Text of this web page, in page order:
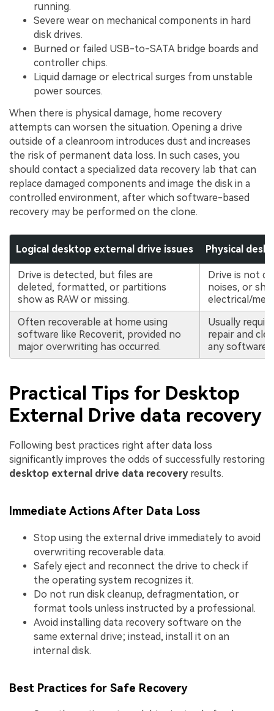
running.
Severe wear on mechanical components in hard
disk drives.
Burned or failed USB-to-SATA bridge boards and
controller chips.
Liquid damage or electrical surges from unstable
power sources.
When there is physical damage, home recovery
attempts can worsen the situation. Opening a drive
outside of a cleanroom introduces dust and increases
the risk of permanent data loss. In such cases, you
should contact a specialized data recovery lab that can
replace damaged components and image the disk in a
controlled environment, after which software-based
recovery may be performed on the clone.
Logical desktop external drive issues Physical
Drive is detected, but files are
deleted, formatted, or partitions
show as RAW or missing.
Drive is not
noises, or
electrical/
Often recoverable at home using
software like Recoverit, provided no
major overwriting has occurred.
Usually
repair and
any software
Practical Tips for Desktop
External Drive data recovery
Following best practices right after data loss
significantly improves the odds of successfully restoring
desktop external drive data recoveryresults.
Immediate Actions After Data Loss
Stop using the external drive immediately to avoid
overwriting recoverable data.
Safely eject and reconnect the drive to check if
the operating system recognizes it.
Do not run disk cleanup, defragmentation, or
format tools unless instructed by a professional.
Avoid installing data recovery software on the
same external drive; instead, install it on an
internal disk.
Best Practices for Safe Recovery